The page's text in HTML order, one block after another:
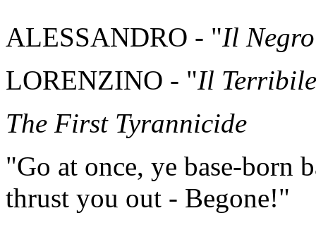
ALESSANDRO - "Il Negro
LORENZINO - "Il Terribile
The First Tyrannicide
"Go at once, ye base-born
thrust you out - Begone!"